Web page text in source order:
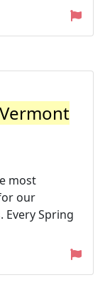
most
our
Every Spring